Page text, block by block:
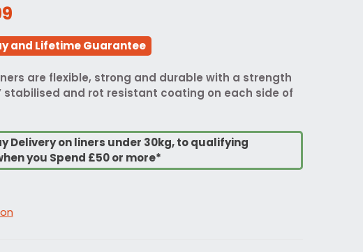
and Lifetime Guarantee
are flexible, strong and durable with a strength
stabilised and rot resistant coating on each side of
Delivery on liners under 30kg, to qualifying
you Spend £50 or more*